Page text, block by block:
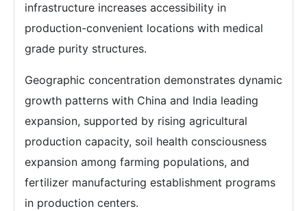
infrastructure increases accessibility in
production-convenient locations with medical
grade purity structures.
Geographic concentration demonstrates dynamic
growth patterns with China and India leading
expansion, supported by rising agricultural
production capacity, soil health consciousness
expansion among farming populations, and
fertilizer manufacturing establishment programs
in production centers.